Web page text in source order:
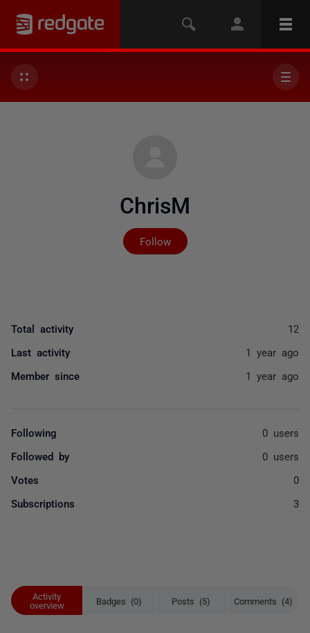
ChrisM
Follow
Not yet followed by
Activity
overview
Badges (0) Posts (5) Comments (4)
Total activity 12
Last activity 1 year ago
Member since 1 year ago
Following 0 users
Followed by 0 users
Votes 0
Subscriptions 3